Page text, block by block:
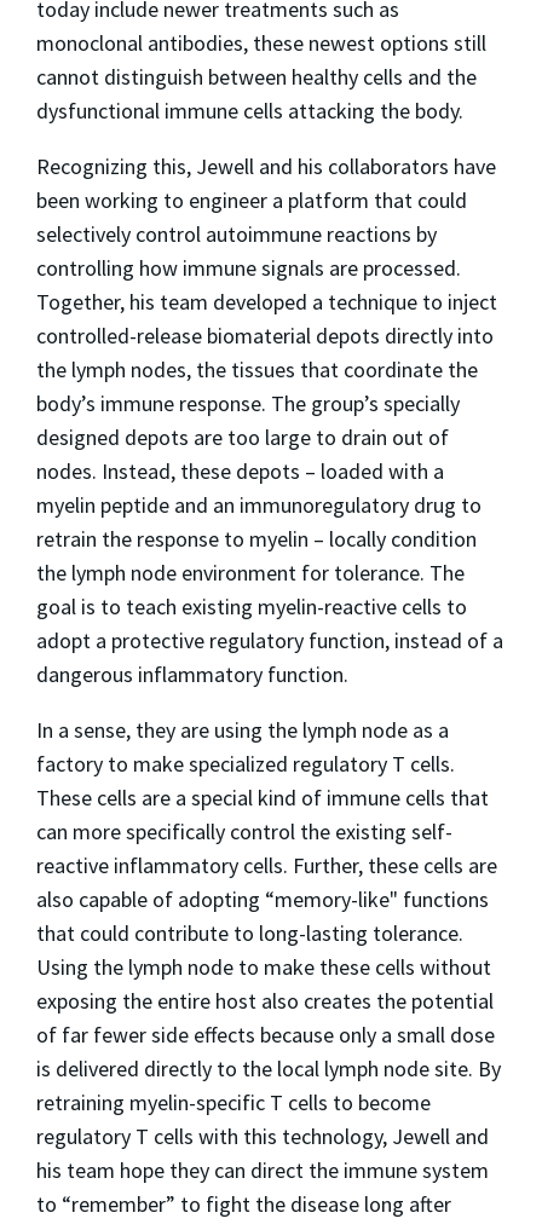
today include newer treatments such as
monoclonal antibodies, these newest options still
cannot distinguish between healthy cells and the
dysfunctional immune cells attacking the body.
Recognizing this, Jewell and his collaborators have
been working to engineer a platform that could
selectively control autoimmune reactions by
controlling how immune signals are processed.
Together, his team developed a technique to inject
controlled-release biomaterial depots directly into
the lymph nodes, the tissues that coordinate the
body’s immune response. The group’s specially
designed depots are too large to drain out of
nodes. Instead, these depots – loaded with a
myelin peptide and an immunoregulatory drug to
retrain the response to myelin – locally condition
the lymph node environment for tolerance. The
goal is to teach existing myelin-reactive cells to
adopt a protective regulatory function, instead of a
dangerous inflammatory function.
In a sense, they are using the lymph node as a
factory to make specialized regulatory T cells.
These cells are a special kind of immune cells that
can more specifically control the existing self-
reactive inflammatory cells. Further, these cells are
also capable of adopting “memory-like" functions
that could contribute to long-lasting tolerance.
Using the lymph node to make these cells without
exposing the entire host also creates the potential
of far fewer side effects because only a small dose
is delivered directly to the local lymph node site. By
retraining myelin-specific T cells to become
regulatory T cells with this technology, Jewell and
his team hope they can direct the immune system
to “remember” to fight the disease long after